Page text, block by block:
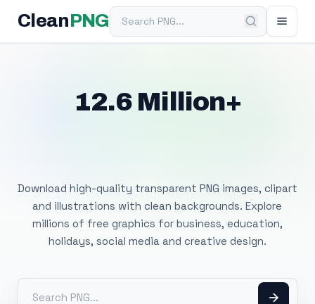
Clean PNGSearch PNG
12.6 Million+
Download high-quality transparent PNG images, clipart
and illustrations with clean backgrounds. Explore
millions of free graphics for business, education,
holidays, social media and creative design.